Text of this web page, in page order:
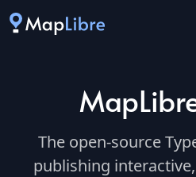
The open-source
publishing